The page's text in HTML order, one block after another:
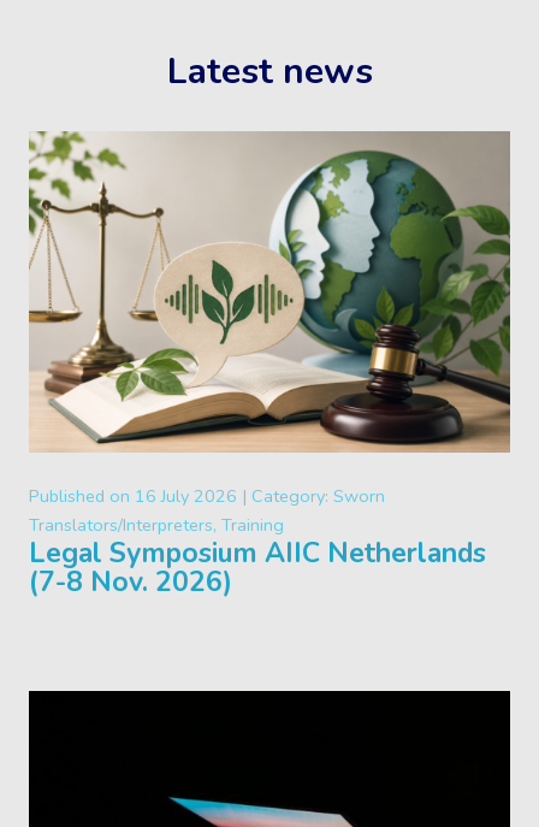
Latest news
Published on 16 July 2026 | Category: Sworn
Translators/Interpreters, Training
Legal Symposium AIIC Netherlands
(7-8 Nov. 2026)